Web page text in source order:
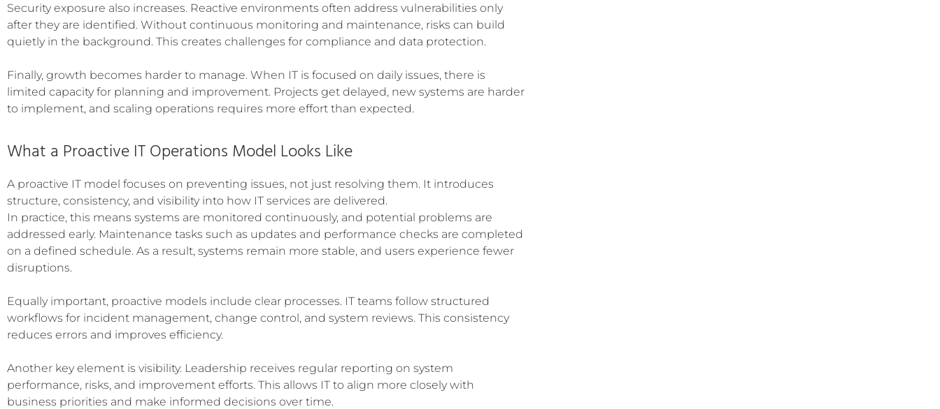
Security exposure also increases. Reactive environments often address vulnerabilities only
after they are identified. Without continuous monitoring and maintenance, risks can build
quietly in the background. This creates challenges for compliance and data protection.
Finally, growth becomes harder to manage. When IT is focused on daily issues, there is
limited capacity for planning and improvement. Projects get delayed, new systems are harder
to implement, and scaling operations requires more effort than expected.
What a Proactive IT Operations Model Looks Like
A proactive IT model focuses on preventing issues, not just resolving them. It introduces
structure, consistency, and visibility into how IT services are delivered.
In practice, this means systems are monitored continuously, and potential problems are
addressed early. Maintenance tasks such as updates and performance checks are completed
on a defined schedule. As a result, systems remain more stable, and users experience fewer
disruptions.
Equally important, proactive models include clear processes. IT teams follow structured
workflows for incident management, change control, and system reviews. This consistency
reduces errors and improves efficiency.
Another key element is visibility. Leadership receives regular reporting on system
performance, risks, and improvement efforts. This allows IT to align more closely with
business priorities and make informed decisions over time.